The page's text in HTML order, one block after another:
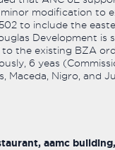
minor modification to
to include the
Development is
to the existing BZA
6 yeas
Maceda, Nigro, and
aamc